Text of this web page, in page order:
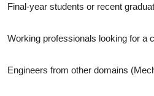
Final-year students or recent
Working professionals looking for a
Engineers from other domains